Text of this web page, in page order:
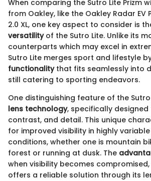
When comparing the Sutro Lite Prizm
from Oakley, like the Oakley Radar EV
2.0 XL, one key aspect to consider is
versatilityof the Sutro Lite. Unlike its
counterparts which may excel in
Sutro Lite merges sport and lifestyle
functionalitythat fits seamlessly into
still catering to sporting endeavors.
One distinguishing feature of the Sutro
lens technology, specifically
contrast, and detail. This unique
for improved visibility in highly
conditions, whether one is mountain
forest or running at dusk. The
when visibility becomes compromised,
offers a reliable solution through its